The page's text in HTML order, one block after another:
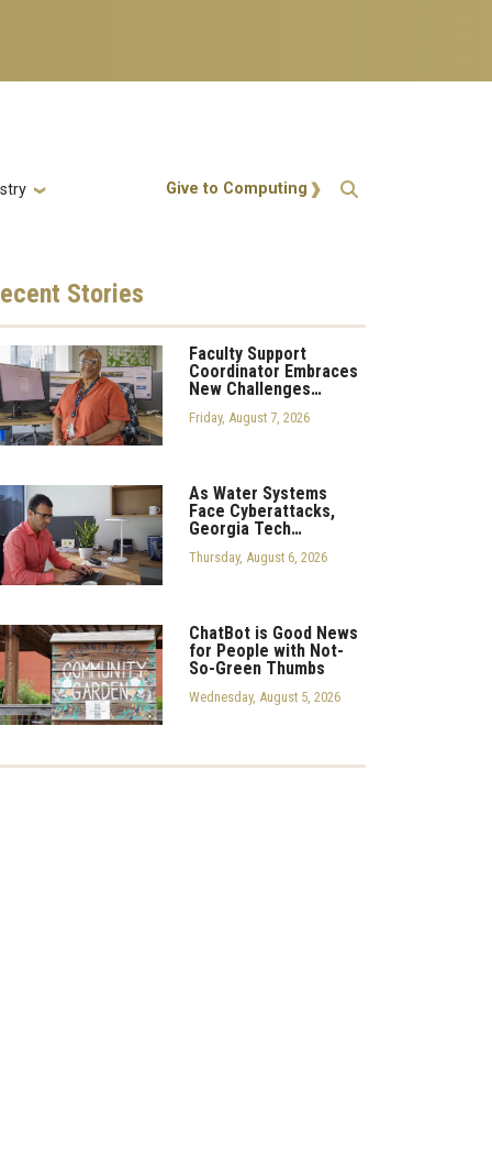
Action Menu
Give to Computing
Stories
Faculty Support
Coordinator Embraces
New Challenges…
Friday, August 7, 2026
As Water Systems
Face Cyberattacks,
Georgia Tech…
Thursday, August 6, 2026
ChatBot is Good News
for People with Not-
So-Green Thumbs
Wednesday, August 5, 2026